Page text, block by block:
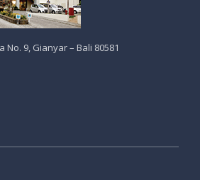
No. 9, Gianyar – Bali 80581